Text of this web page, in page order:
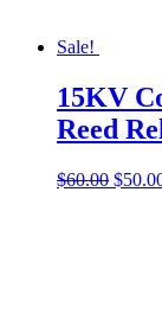
Sale!
15KV
Reed
$60.00 $